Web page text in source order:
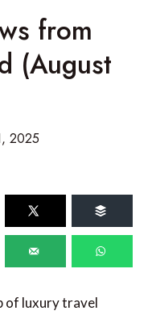
from
(August
2025
of luxury travel